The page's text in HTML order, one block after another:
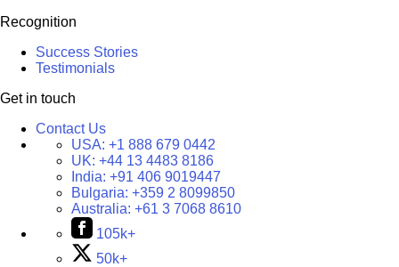
Recognition
Success Stories
Testimonials
Get in touch
Contact Us
USA: +1 888 679 0442
UK: +44 13 4483 8186
India: +91 406 9019447
Bulgaria: +359 2 8099850
Australia: +61 3 7068 8610
105k+
50k+